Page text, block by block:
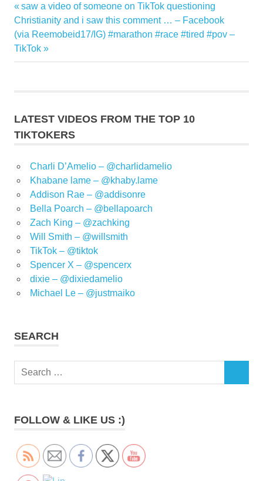
Post
navigation
Previous
Post:
saw a video of someone on TikTok questioning
Christianity and i saw this comment … – Facebook
Next
Post:
(via Reemobeid17/IG) #marathon #race #tired #pov –
TikTok
LATEST VIDEOS FROM THE TOP 10
TIKTOKERS
Charli D’Amelio – @charlidamelio
Khabane lame – @khaby.lame
Addison Rae – @addisonre
Bella Poarch – @bellapoarch
Zach King – @zachking
Will Smith – @willsmith
TikTok – @tiktok
Spencer X – @spencerx
dixie – @dixiedamelio
Michael Le – @justmaiko
SEARCH
Search
FOLLOW & LIKE US :)